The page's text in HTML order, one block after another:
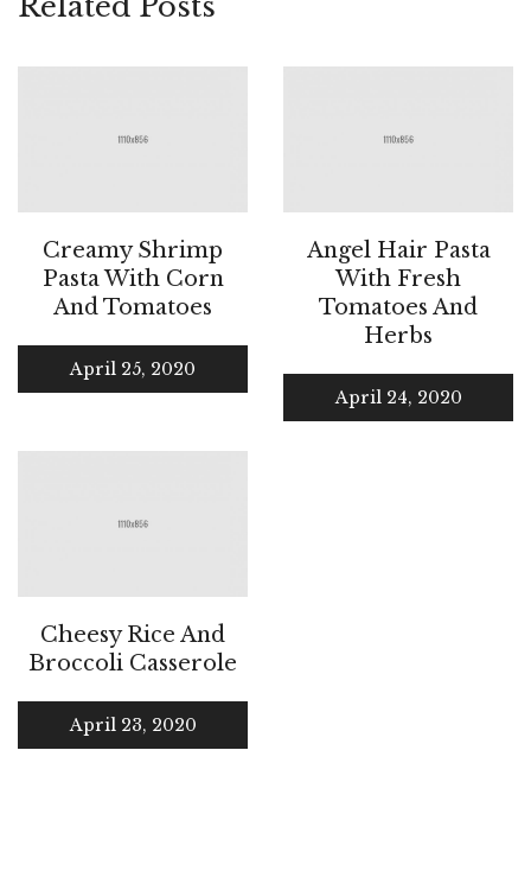
Creamy Shrimp
Pasta With Corn
And Tomatoes
April 25, 2020
Angel Hair Pasta
With Fresh
Tomatoes And
Herbs
April 24, 2020
Cheesy Rice And
Broccoli Casserole
April 23, 2020